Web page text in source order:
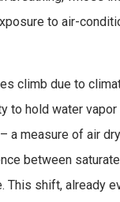
to air-
climb due to
to hold water
a measure of air
between
This shift, already